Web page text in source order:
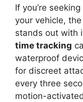
If you’re
your vehicle,
stands out with
time tracking
waterproof
for discreet
every three
motion-